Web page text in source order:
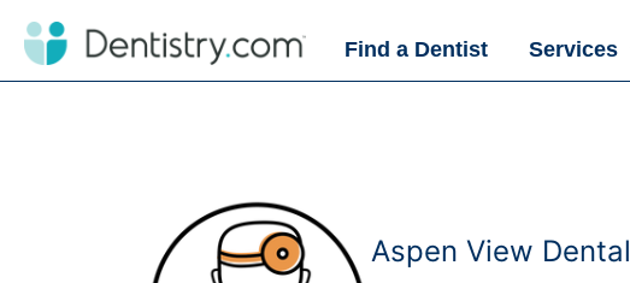
Find a Dentist Services
Aspen View Dental